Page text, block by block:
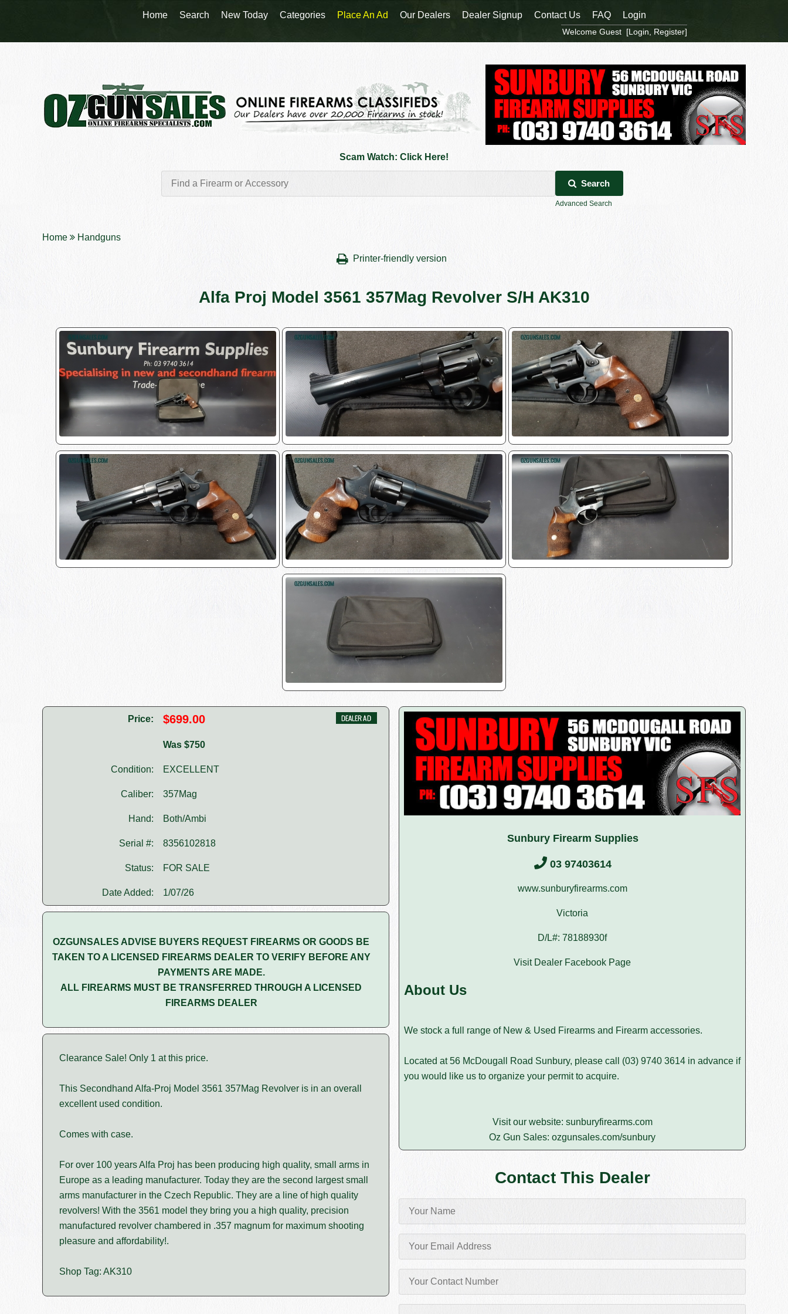
Scam Watch: Click Here!
Search
Advanced Search
Home Handguns
Printer-friendly version
Alfa Proj Model 3561 357Mag Revolver S/H AK310
Price: $699.00
Was $750
Condition: EXCELLENT
Caliber: 357Mag
Hand: Both/Ambi
Serial #: 8356102818
Status: FOR SALE
Date Added: 1/07/26
OZGUNSALES ADVISE BUYERS REQUEST FIREARMS OR GOODS BE
TAKEN TO A LICENSED FIREARMS DEALER TO VERIFY BEFORE ANY
PAYMENTS ARE MADE.
ALL FIREARMS MUST BE TRANSFERRED THROUGH A LICENSED
FIREARMS DEALER
Clearance Sale! Only 1 at this price.
This Secondhand Alfa-Proj Model 3561 357Mag Revolver is in an overall
excellent used condition.
Comes with case.
For over 100 years Alfa Proj has been producing high quality, small arms in
Europe as a leading manufacturer. Today they are the second largest small
arms manufacturer in the Czech Republic. They are a line of high quality
revolvers! With the 3561 model they bring you a high quality, precision
manufactured revolver chambered in .357 magnum for maximum shooting
pleasure and affordability!.
Shop Tag: AK310
Sunbury Firearm Supplies
03 97403614
www.sunburyfirearms.com
Victoria
D/L#: 78188930f
Visit Dealer Facebook Page
About Us
We stock a full range of New & Used Firearms and Firearm accessories.
Located at 56 McDougall Road Sunbury, please call (03) 9740 3614 in advance if
you would like us to organize your permit to acquire.
Visit our website: sunburyfirearms.com
Oz Gun Sales: ozgunsales.com/sunbury
Contact This Dealer
Home Search New Today Categories Place An Ad Our Dealers Dealer Signup Contact Us FAQ Login
Welcome Guest [Login Register]